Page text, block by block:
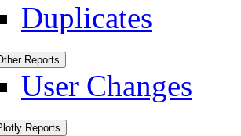
Duplicates
Reports
User Changes
Reports